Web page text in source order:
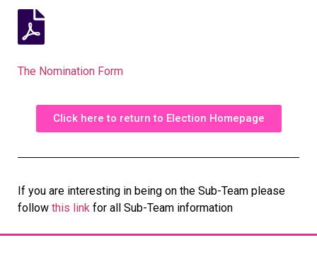
The Nomination Form
Click here to return to Election Homepage
If you are interesting in being on the Sub-Team please
follow this link for all Sub-Team information